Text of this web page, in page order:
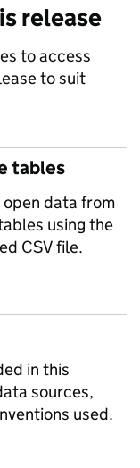
release
to access
to suit
tables
data from
using the
CSV file.
in this
sources,
used.